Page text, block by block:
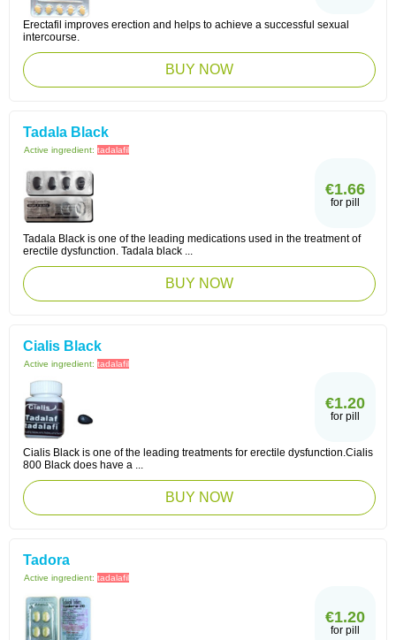
Erectafil improves erection and helps to achieve a successful sexual
intercourse.
BUY NOW
Tadala Black
Active ingredient: tadalafil
€1.66
for pill
Tadala Black is one of the leading medications used in the treatment of
erectile dysfunction. Tadala black ...
BUY NOW
Cialis Black
Active ingredient: tadalafil
€1.20
for pill
Cialis Black is one of the leading treatments for erectile dysfunction.Cialis
800 Black does have a ...
BUY NOW
Tadora
Active ingredient: tadalafil
€1.20
for pill